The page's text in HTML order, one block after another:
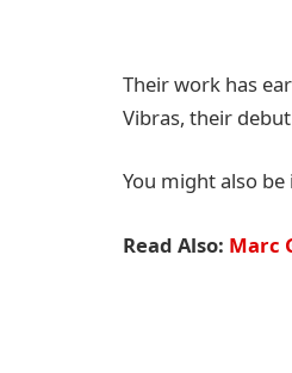
Their work has
Vibras, their
You might also
Read Also: Marc